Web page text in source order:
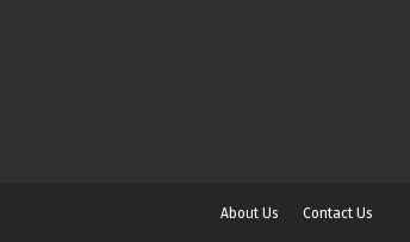
About Us Contact Us